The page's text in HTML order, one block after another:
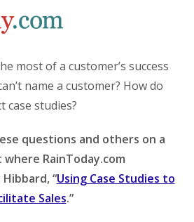
most of a customer’s success
name a customer? How do
case studies?
questions and others on a
RainToday.com
“Using Case Studies to
Sales.”